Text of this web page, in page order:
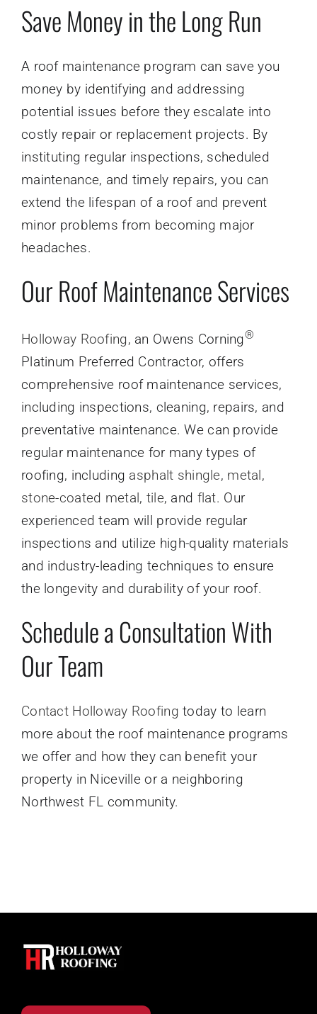
Save Money in the Long Run
A roof maintenance program can save you
money by identifying and addressing
potential issues before they escalate into
costly repair or replacement projects. By
instituting regular inspections, scheduled
maintenance, and timely repairs, you can
extend the lifespan of a roof and prevent
minor problems from becoming major
headaches.
Our Roof Maintenance Services
Holloway Roofing, an Owens Corning®
Platinum Preferred Contractor, offers
comprehensive roof maintenance services,
including inspections, cleaning, repairs, and
preventative maintenance. We can provide
regular maintenance for many types of
roofing, including asphalt shingle, metal,
stone-coated metal, tile, and flat. Our
experienced team will provide regular
inspections and utilize high-quality materials
and industry-leading techniques to ensure
the longevity and durability of your roof.
Schedule a Consultation With
Our Team
Contact Holloway Roofing today to learn
more about the roof maintenance programs
we offer and how they can benefit your
property in Niceville or a neighboring
Northwest FL community.